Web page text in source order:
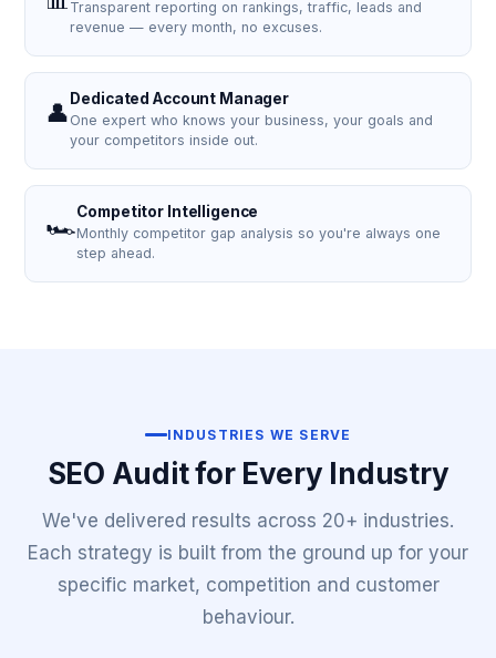
Transparent reporting on rankings, traffic, leads and
revenue — every month, no excuses.
👤 Dedicated Account Manager
One expert who knows your business, your goals and
your competitors inside out.
🏎️Competitor Intelligence
Monthly competitor gap analysis so you're always one
step ahead.
INDUSTRIES WE SERVE
SEO Audit for Every Industry
We've delivered results across 20+ industries.
Each strategy is built from the ground up for your
specific market, competition and customer
behaviour.